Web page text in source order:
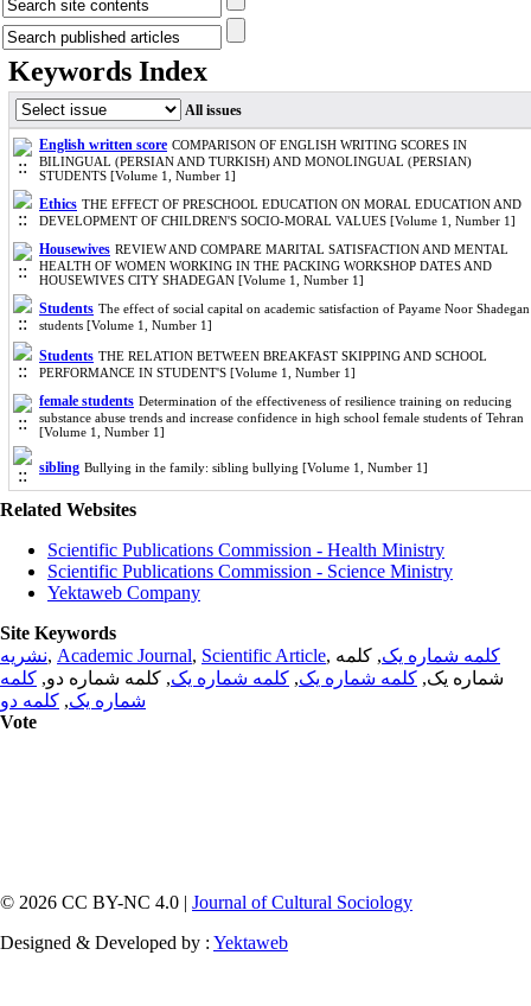
Keywords Index
All issues
English written score COMPARISON OF ENGLISH WRITING SCORES IN
BILINGUAL (PERSIAN AND TURKISH) AND MONOLINGUAL (PERSIAN)
STUDENTS [Volume 1, Number 1]
Ethics THE EFFECT OF PRESCHOOL EDUCATION ON MORAL EDUCATION AND
DEVELOPMENT OF CHILDREN'S SOCIO-MORAL VALUES [Volume 1, Number 1]
Housewives REVIEW AND COMPARE MARITAL SATISFACTION AND MENTAL
HEALTH OF WOMEN WORKING IN THE PACKING WORKSHOP DATES AND
HOUSEWIVES CITY SHADEGAN [Volume 1, Number 1]
Students The effect of social capital on academic satisfaction of Payame Noor Shadegan
students [Volume 1, Number 1]
Students THE RELATION BETWEEN BREAKFAST SKIPPING AND SCHOOL
PERFORMANCE IN STUDENT'S [Volume 1, Number 1]
female students Determination of the effectiveness of resilience training on reducing
substance abuse trends and increase confidence in high school female students of Tehran
[Volume 1, Number 1]
sibling Bullying in the family: sibling bullying [Volume 1, Number 1]
Related Websites
Scientific Publications Commission - Health Ministry
Scientific Publications Commission - Science Ministry
Yektaweb Company
Site Keywords
نشریه, Academic Journal, Scientific Article, کلمه شماره یک, کلمه
شماره یک, کلمه شماره یک, کلمه شماره یک, کلمه شماره دو, کلمه
شماره یک, کلمه دو
Vote
© 2026 CC BY-NC 4.0 | Journal of Cultural Sociology
Designed & Developed by : Yektaweb